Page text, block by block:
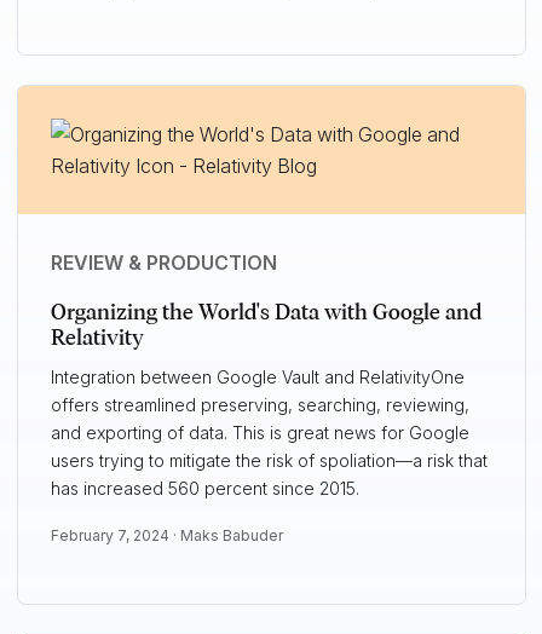
REVIEW & PRODUCTION
Organizing the World's Data with Google and
Relativity
Integration between Google Vault and RelativityOne
offers streamlined preserving, searching, reviewing,
and exporting of data. This is great news for Google
users trying to mitigate the risk of spoliation—a risk that
has increased 560 percent since 2015.
February 7, 2024 · Maks Babuder